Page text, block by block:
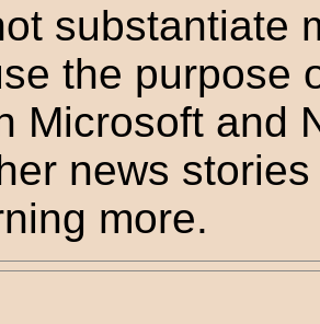
substantiate
the purpose
Microsoft and
news
more.